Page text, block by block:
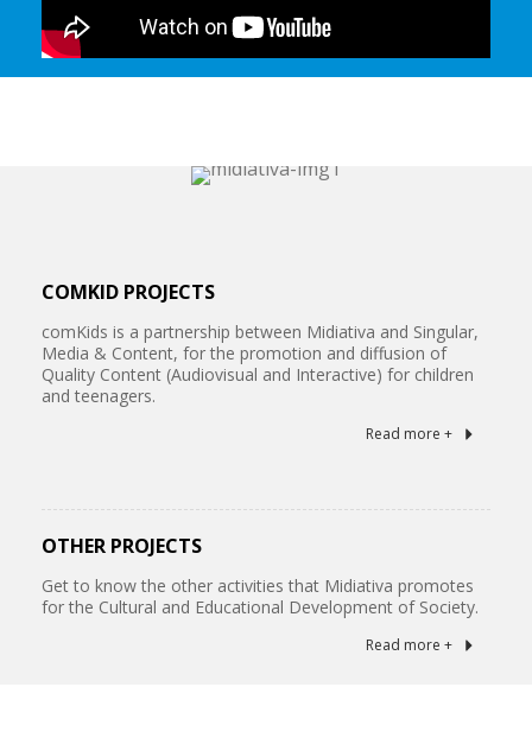
COMKID PROJECTS
comKids is a partnership between Midiativa and Singular,
Media & Content, for the promotion and diffusion of
Quality Content (Audiovisual and Interactive) for children
and teenagers.
Read more +
OTHER PROJECTS
Get to know the other activities that Midiativa promotes
for the Cultural and Educational Development of Society.
Read more +